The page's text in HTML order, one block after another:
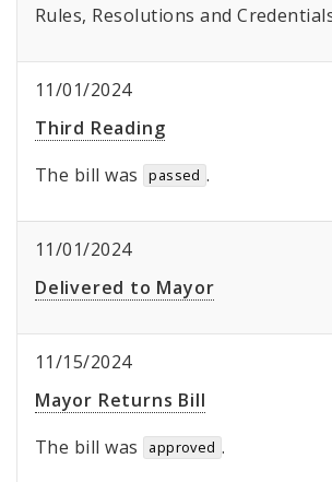
Rules, Resolutions and
11/01/2024
Third Reading
The bill was
passed .
11/01/2024
Delivered to Mayor
11/15/2024
Mayor Returns Bill
The bill was
approved .